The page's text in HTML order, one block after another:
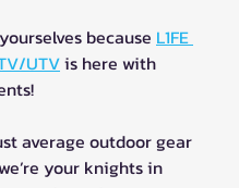
because L1FE
UTV is here with
average outdoor gear
your knights in